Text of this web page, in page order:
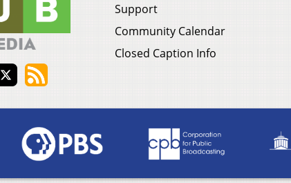
Support
Community Calendar
Closed Caption Info